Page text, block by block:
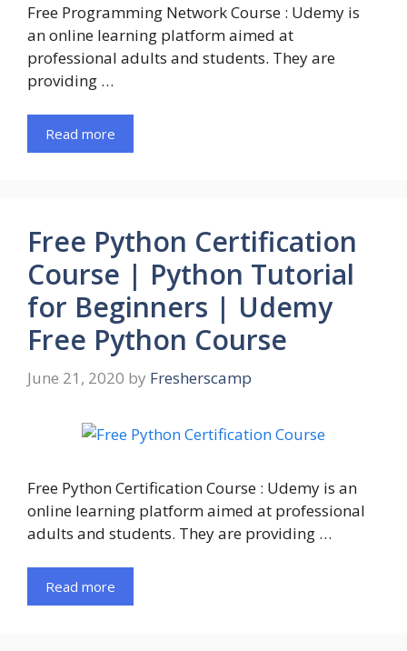
Free Programming Network Course : Udemy is
an online learning platform aimed at
professional adults and students. They are
providing …
Read more
Free Python Certification
Course | Python Tutorial
for Beginners | Udemy
Free Python Course
June 21, 2020 by Fresherscamp
Free Python Certification Course : Udemy is an
online learning platform aimed at professional
adults and students. They are providing …
Read more